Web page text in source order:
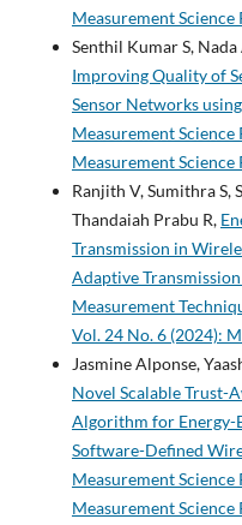
Measurement Science
Senthil Kumar S,
Improving Quality of
Sensor Networks
Measurement Science
Measurement Science
Ranjith V, Sumithra S,
Thandaiah Prabu R,
Transmission in
Adaptive
Measurement
Vol. 24 No. 6 (2024):
Jasmine Alponse,
Novel Scalable Trust-
Algorithm for Energy-
Software-Defined
Measurement Science
Measurement Science